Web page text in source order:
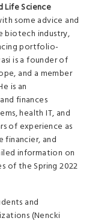
Life Science
some advice and
biotech industry,
portfolio-
is a founder of
and a member
is an
finances
health IT, and
of experience as
financier, and
information on
of the Spring 2022
and
(Nencki